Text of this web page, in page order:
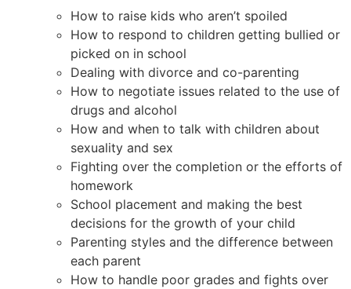
How to raise kids who aren’t spoiled
How to respond to children getting bullied or
picked on in school
Dealing with divorce and co-parenting
How to negotiate issues related to the use of
drugs and alcohol
How and when to talk with children about
sexuality and sex
Fighting over the completion or the efforts of
homework
School placement and making the best
decisions for the growth of your child
Parenting styles and the difference between
each parent
How to handle poor grades and fights over